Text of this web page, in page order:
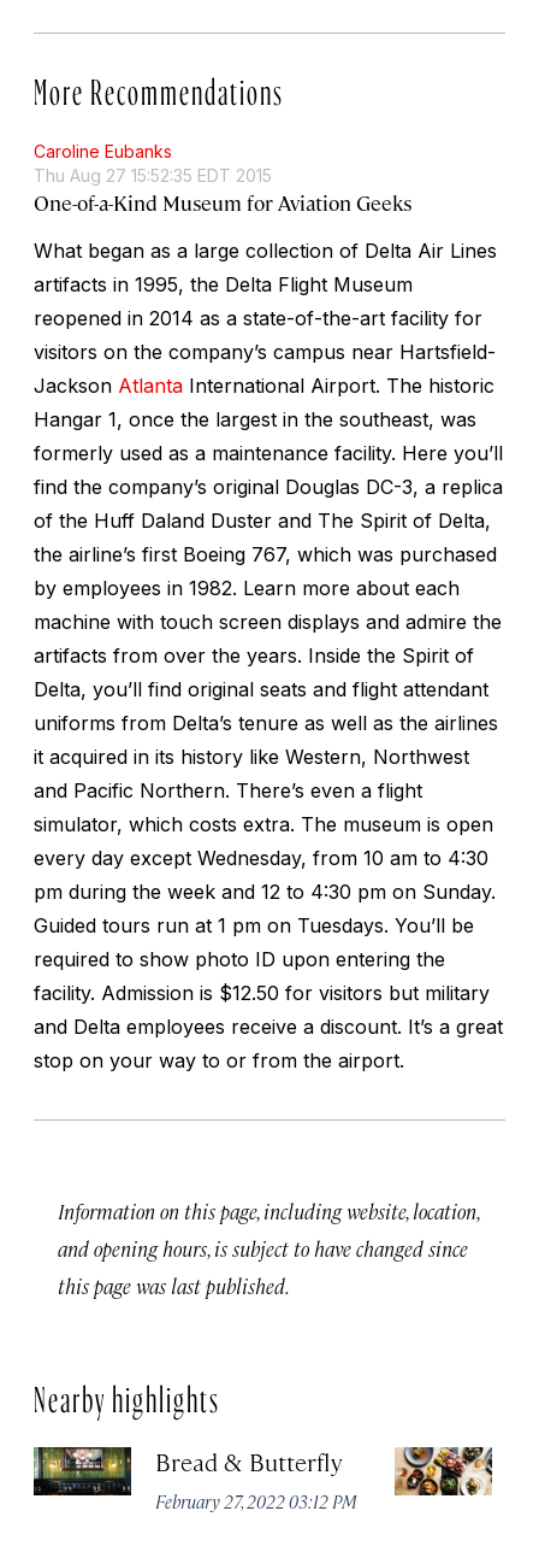
More Recommendations
Caroline Eubanks
Thu Aug 27 15:52:35 EDT 2015
One-of-a-Kind Museum for Aviation Geeks
What began as a large collection of Delta Air Lines
artifacts in 1995, the Delta Flight Museum
reopened in 2014 as a state-of-the-art facility for
visitors on the company’s campus near Hartsfield-
Jackson Atlanta International Airport. The historic
Hangar 1, once the largest in the southeast, was
formerly used as a maintenance facility. Here you’ll
find the company’s original Douglas DC-3, a replica
of the Huff Daland Duster and The Spirit of Delta,
the airline’s first Boeing 767, which was purchased
by employees in 1982. Learn more about each
machine with touch screen displays and admire the
artifacts from over the years. Inside the Spirit of
Delta, you’ll find original seats and flight attendant
uniforms from Delta’s tenure as well as the airlines
it acquired in its history like Western, Northwest
and Pacific Northern. There’s even a flight
simulator, which costs extra. The museum is open
every day except Wednesday, from 10 am to 4:30
pm during the week and 12 to 4:30 pm on Sunday.
Guided tours run at 1 pm on Tuesdays. You’ll be
required to show photo ID upon entering the
facility. Admission is $12.50 for visitors but military
and Delta employees receive a discount. It’s a great
stop on your way to or from the airport.
Information on this page, including website, location,
and opening hours, is subject to have changed since
this page was last published.
Nearby highlights
Bread & Butterfly
February 27, 2022 03:12 PM